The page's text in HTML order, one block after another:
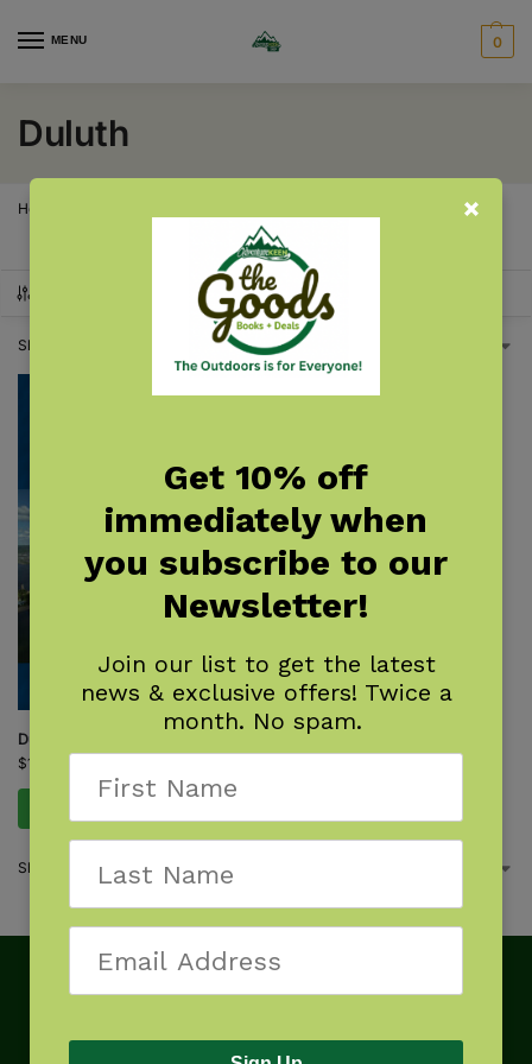
MENU 0
Duluth
Home
Showing the single result
Duluth
$16.95
Showing the single result
Get 10% off
immediately when
you subscribe to our
Newsletter!
Join our list to get the latest
news & exclusive offers! Twice a
month. No spam.